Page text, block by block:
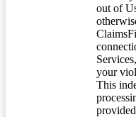
out of
your
This